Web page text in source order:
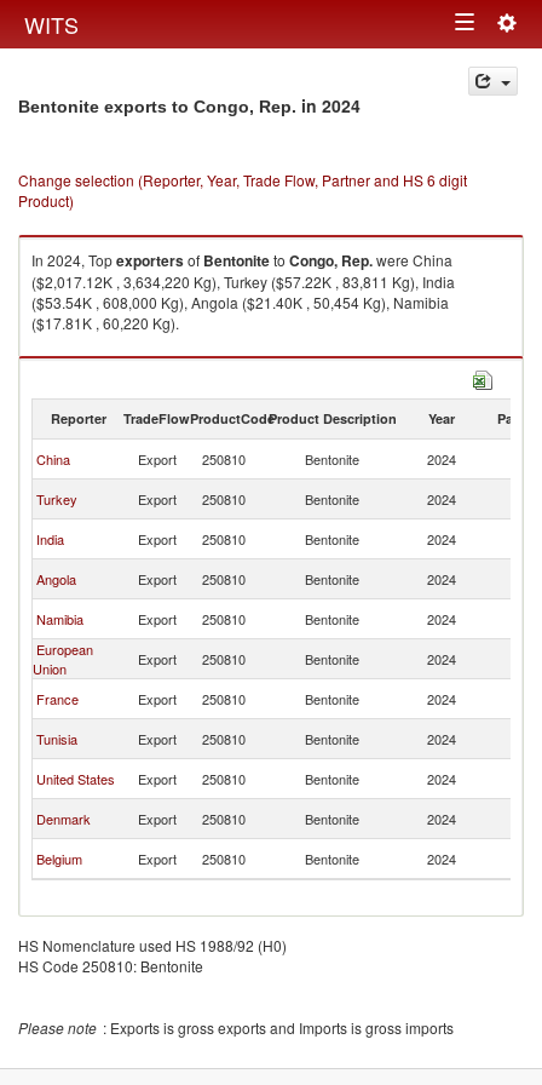
WITS Toggle
navigation
Bentonite exports to Congo, Rep. in 2024
Change selection (Reporter, Year, Trade Flow, Partner and HS 6 digit
Product)
In 2024, Topexportersof Bentoniteto Congo, Rep.were China
($2,017.12K , 3,634,220 Kg), Turkey ($57.22K , 83,811 Kg), India
($53.54K , 608,000 Kg), Angola ($21.40K , 50,454 Kg), Namibia
($17.81K , 60,220 Kg).
Bentonite imports by country in 2024
Reporter TradeFlowProductCodeProduct Description Year Partner
China Export 250810 Bentonite 2024
Turkey
Export 250810 Bentonite 2024
India
Export 250810 Bentonite 2024
Angola
Export 250810 Bentonite 2024
Namibia
Export 250810 Bentonite 2024
European
Union
Export 250810 Bentonite 2024
France
Export 250810 Bentonite 2024
Tunisia
Export 250810 Bentonite 2024
United States
Export 250810 Bentonite 2024
Denmark
Export 250810 Bentonite 2024
Belgium
Export 250810 Bentonite 2024
HS Nomenclature used HS 1988/92 (H0)
HS Code 250810: Bentonite
Please note : Exports is gross exports and Imports is gross imports